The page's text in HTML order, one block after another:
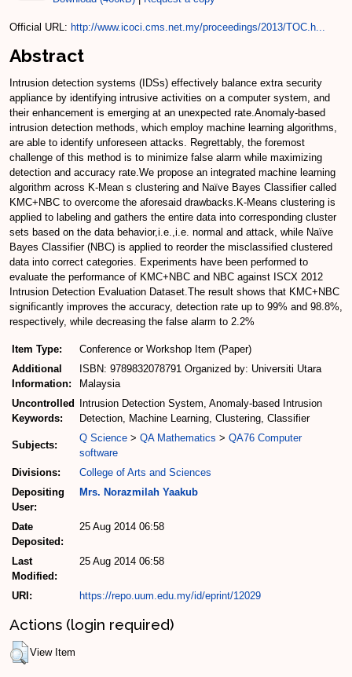
Official URL: http://www.icoci.cms.net.my/proceedings/2013/TOC.h...
Abstract
Intrusion detection systems (IDSs) effectively balance extra security
appliance by identifying intrusive activities on a computer system, and
their enhancement is emerging at an unexpected rate.Anomaly-based
intrusion detection methods, which employ machine learning algorithms,
are able to identify unforeseen attacks. Regrettably, the foremost
challenge of this method is to minimize false alarm while maximizing
detection and accuracy rate.We propose an integrated machine learning
algorithm across K-Mean s clustering and Naïve Bayes Classifier called
KMC+NBC to overcome the aforesaid drawbacks.K-Means clustering is
applied to labeling and gathers the entire data into corresponding cluster
sets based on the data behavior,i.e.,i.e. normal and attack, while Naïve
Bayes Classifier (NBC) is applied to reorder the misclassified clustered
data into correct categories. Experiments have been performed to
evaluate the performance of KMC+NBC and NBC against ISCX 2012
Intrusion Detection Evaluation Dataset.The result shows that KMC+NBC
significantly improves the accuracy, detection rate up to 99% and 98.8%,
respectively, while decreasing the false alarm to 2.2%
Item Type:
Conference or Workshop Item (Paper)
Additional
Information:
ISBN: 9789832078791 Organized by: Universiti Utara
Malaysia
Uncontrolled
Keywords:
Intrusion Detection System, Anomaly-based Intrusion
Detection, Machine Learning, Clustering, Classifier
Subjects:
Q Science > QA Mathematics > QA76 Computer
software
Divisions:
College of Arts and Sciences
Depositing
User:
Mrs. Norazmilah Yaakub
Date
Deposited:
25 Aug 2014 06:58
Last
Modified:
25 Aug 2014 06:58
URI: https://repo.uum.edu.my/id/eprint/12029
Actions (login required)
View Item